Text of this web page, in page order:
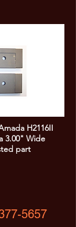
H2116II
3.00" Wide
part
5657